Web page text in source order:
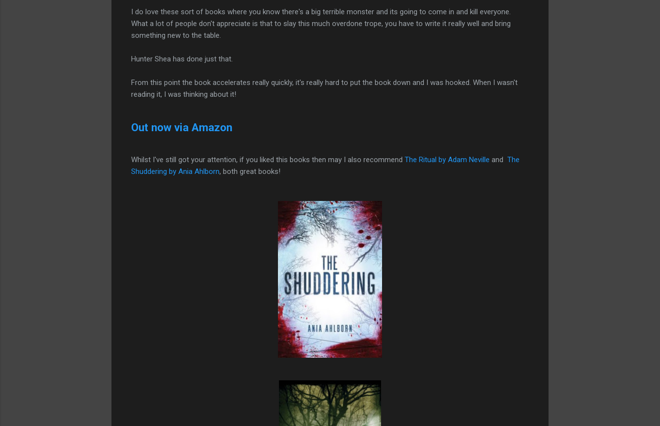
I do love these sort of books where you know there's a big terrible monster and its going to come in and kill everyone.
What a lot of people don't appreciate is that to slay this much overdone trope, you have to write it really well and bring
something new to the table.
Hunter Shea has done just that.
From this point the book accelerates really quickly, it's really hard to put the book down and I was hooked. When I wasn't
reading it, I was thinking about it!
Out now via Amazon
Whilst I've still got your attention, if you liked this books then may I also recommend The Ritual by Adam Neville and The
Shuddering by Ania Ahlborn, both great books!